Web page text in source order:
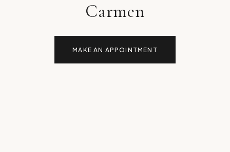
Carmen
MAKE AN APPOINTMENT